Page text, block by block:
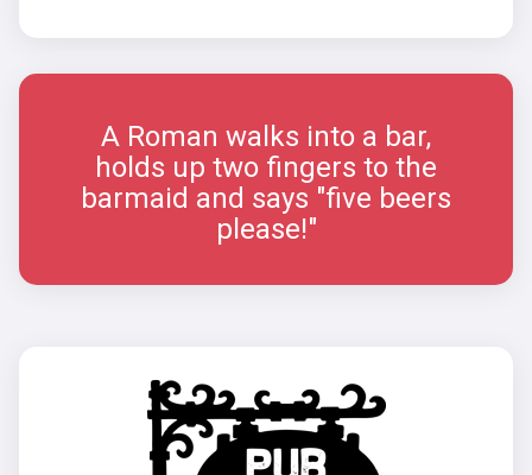
A Roman walks into a bar,
holds up two fingers to the
barmaid and says "five beers
please!"